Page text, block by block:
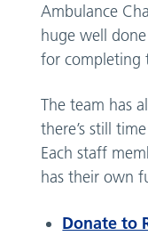
Ambulance
huge well
for completing
The team has
there’s still
Each staff
has their own
Donate to